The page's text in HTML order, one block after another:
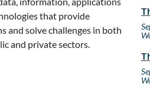
that provide
and solve challenges in both
and private sectors.